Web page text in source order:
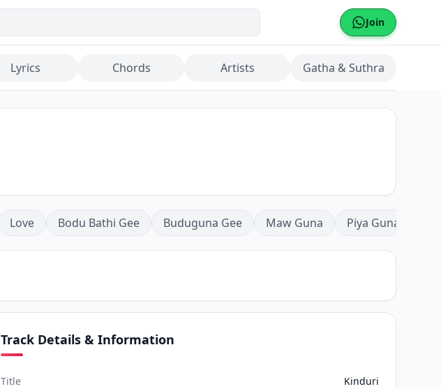
Join
Lyrics Chords Artists Gatha & Suthra
Love Bodu Bathi Gee Buduguna Gee Maw Guna Piya Guna
Track Details & Information
Title Kinduri